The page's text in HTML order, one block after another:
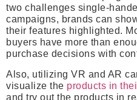
two challenges single-
campaigns, brands can
their features highlighted.
buyers have more than
purchase decisions with
Also, utilizing VR and AR
visualize the products in
and try out the products in